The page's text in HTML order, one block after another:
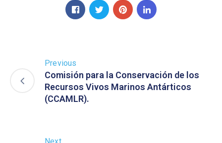
Previous
Comisión para la Conservación de los
Recursos Vivos Marinos Antárticos
(CCAMLR).